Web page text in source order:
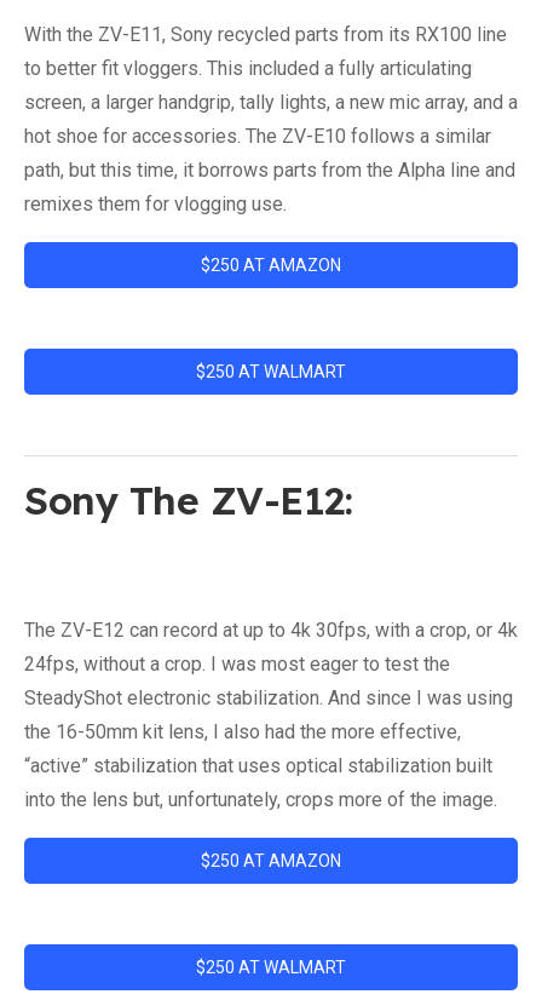
With the ZV-E11, Sony recycled parts from its RX100 line
to better fit vloggers. This included a fully articulating
screen, a larger handgrip, tally lights, a new mic array, and a
hot shoe for accessories. The ZV-E10 follows a similar
path, but this time, it borrows parts from the Alpha line and
remixes them for vlogging use.
$250 AT AMAZON
$250 AT WALMART
Sony The ZV-E12:
The ZV-E12 can record at up to 4k 30fps, with a crop, or 4k
24fps, without a crop. I was most eager to test the
SteadyShot electronic stabilization. And since I was using
the 16-50mm kit lens, I also had the more effective,
“active” stabilization that uses optical stabilization built
into the lens but, unfortunately, crops more of the image.
$250 AT AMAZON
$250 AT WALMART